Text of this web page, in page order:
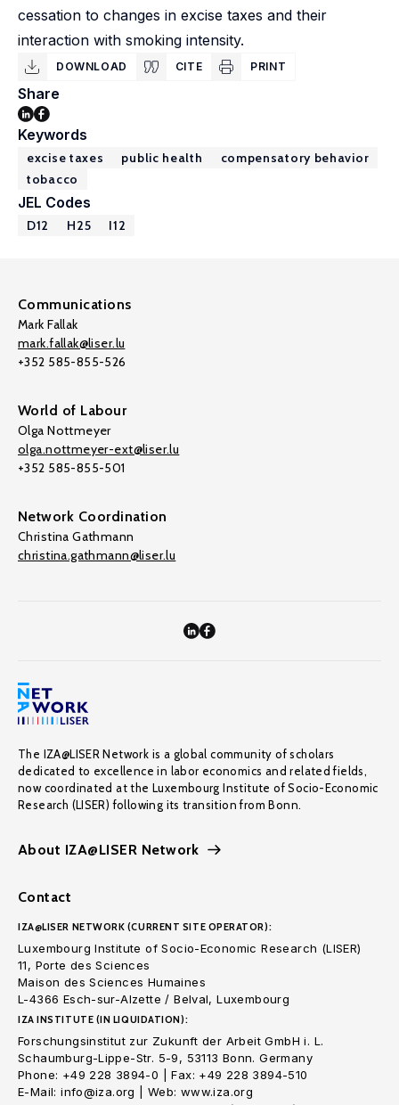
cessation to changes in excise taxes and their
interaction with smoking intensity.
DOWNLOAD CITE PRINT
Share
Keywords
excise taxes public health
compensatory behavior
tobacco
JEL Codes
D12 H25 I12
Communications
Mark Fallak
mark.fallak@liser.lu
+352 585-855-526
World of Labour
Olga Nottmeyer
olga.nottmeyer-ext@liser.lu
+352 585-855-501
Network Coordination
Christina Gathmann
christina.gathmann@liser.lu
The IZA@LISER Network is a global community of scholars
dedicated to excellence in labor economics and related fields,
now coordinated at the Luxembourg Institute of Socio-Economic
Research (LISER) following its transition from Bonn.
About IZA@LISER Network
Contact
IZA@LISER NETWORK (CURRENT SITE OPERATOR):
Luxembourg Institute of Socio-Economic Research (LISER)
11, Porte des Sciences
Maison des Sciences Humaines
L-4366 Esch-sur-Alzette / Belval, Luxembourg
IZA INSTITUTE (IN LIQUIDATION):
Forschungsinstitut zur Zukunft der Arbeit GmbH i. L.
Schaumburg-Lippe-Str. 5-9, 53113 Bonn. Germany
Phone: +49 228 3894-0 | Fax: +49 228 3894-510
E-Mail: info@iza.org | Web: www.iza.org